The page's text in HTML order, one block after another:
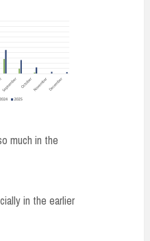
much in the
in the earlier